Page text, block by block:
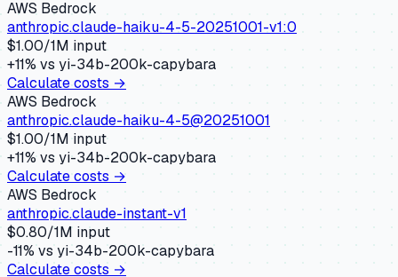
AWS Bedrock
anthropic.claude-haiku-4-5-20251001-v1:0
$1.00/1M input
+11% vsyi-34b-200k-capybara
Calculate costs →
AWS Bedrock
anthropic.claude-haiku-4-5@20251001
$1.00/1M input
+11% vsyi-34b-200k-capybara
Calculate costs →
AWS Bedrock
anthropic.claude-instant-v1
$0.80/1M input
-11% vsyi-34b-200k-capybara
Calculate costs →